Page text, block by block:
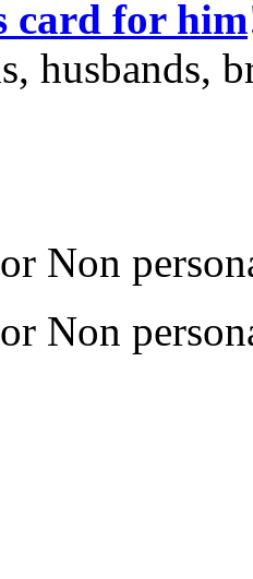
card for him
husbands,
Non
Non